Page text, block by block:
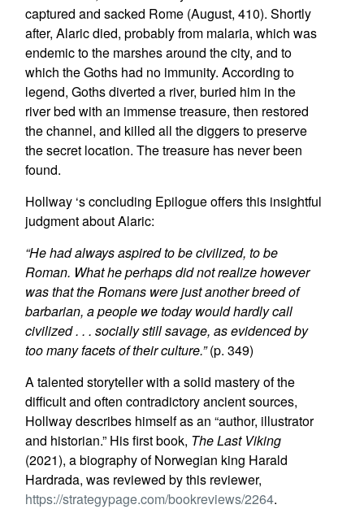
captured and sacked Rome (August, 410). Shortly
after, Alaric died, probably from malaria, which was
endemic to the marshes around the city, and to
which the Goths had no immunity. According to
legend, Goths diverted a river, buried him in the
river bed with an immense treasure, then restored
the channel, and killed all the diggers to preserve
the secret location. The treasure has never been
found.
Hollway‘s concluding Epilogue offers this insightful
judgment about Alaric:
“He had always aspired to be civilized, to be
Roman. What he perhaps did not realize however
was that the Romans were just another breed of
barbarian, a people we today would hardly call
civilized . . . socially still savage, as evidenced by
too many facets of their culture.”(p. 349)
A talented storyteller with a solid mastery of the
difficult and often contradictory ancient sources,
Hollway describes himself as an “author, illustrator
and historian.” His first book, The Last Viking
(2021), a biography of Norwegian king Harald
Hardrada, was reviewed by this reviewer,
https://strategypage.com/bookreviews/2264.